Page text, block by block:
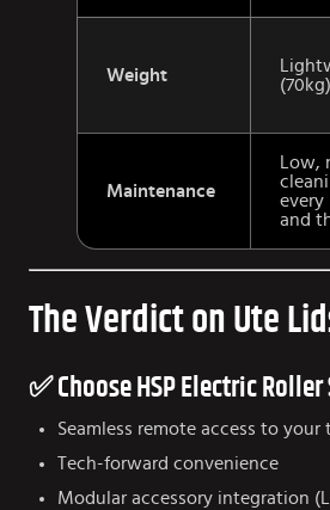
Weight
(70kg)
Maintenance
Low,
every
and
The Verdict on Ute
✅ Choose HSP Electric
Seamless remote access to your
Tech-forward convenience
Modular accessory integration